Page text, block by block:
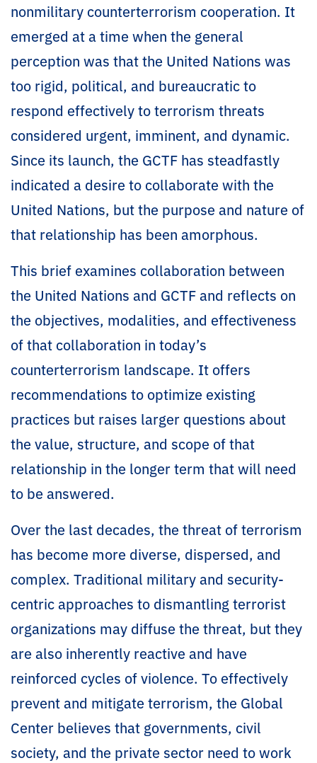
nonmilitary counterterrorism cooperation. It
emerged at a time when the general
perception was that the United Nations was
too rigid, political, and bureaucratic to
respond effectively to terrorism threats
considered urgent, imminent, and dynamic.
Since its launch, the GCTF has steadfastly
indicated a desire to collaborate with the
United Nations, but the purpose and nature of
that relationship has been amorphous.
This brief examines collaboration between
the United Nations and GCTF and reflects on
the objectives, modalities, and effectiveness
of that collaboration in today’s
counterterrorism landscape. It offers
recommendations to optimize existing
practices but raises larger questions about
the value, structure, and scope of that
relationship in the longer term that will need
to be answered.
Over the last decades, the threat of terrorism
has become more diverse, dispersed, and
complex. Traditional military and security-
centric approaches to dismantling terrorist
organizations may diffuse the threat, but they
are also inherently reactive and have
reinforced cycles of violence. To effectively
prevent and mitigate terrorism, the Global
Center believes that governments, civil
society, and the private sector need to work